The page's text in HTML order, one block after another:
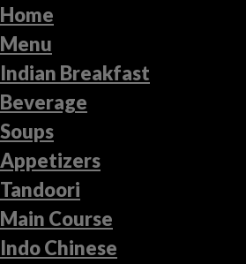
Home
Menu
Indian Breakfast
Beverage
Soups
Appetizers
Tandoori
Main Course
Indo Chinese